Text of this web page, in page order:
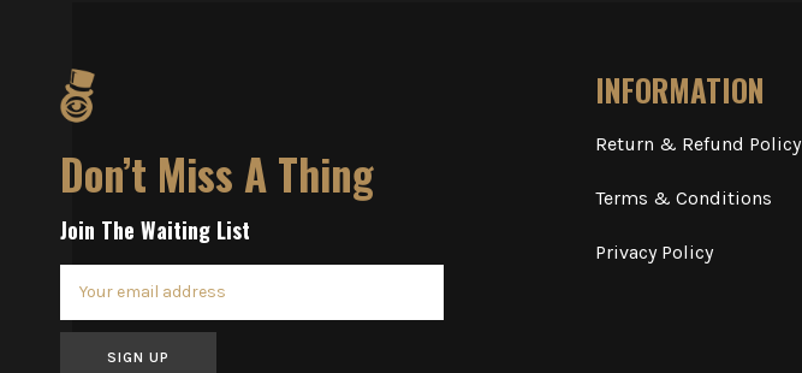
Don’t Miss A Thing
Join The Waiting List
SIGN UP
INFORMATION
Return & Refund Policy
Terms & Conditions
Privacy Policy